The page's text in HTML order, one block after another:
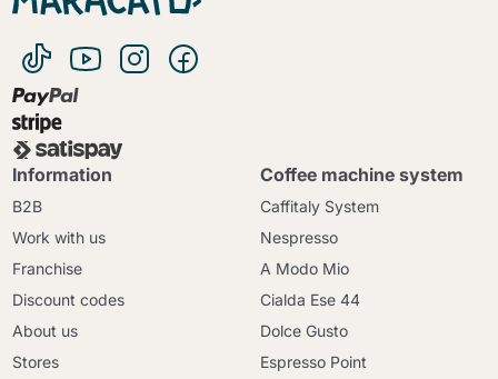
Information
B2B
Work with us
Franchise
Discount codes
About us
Stores
Coffee machine system
Caffitaly System
Nespresso
A Modo Mio
Cialda Ese 44
Dolce Gusto
Espresso Point